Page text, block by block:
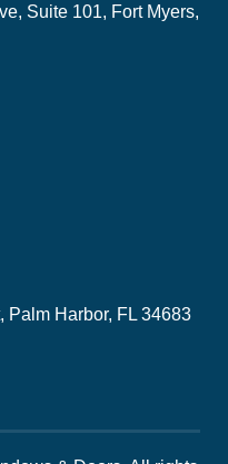
Suite 101, Fort Myers,
Palm Harbor, FL 34683